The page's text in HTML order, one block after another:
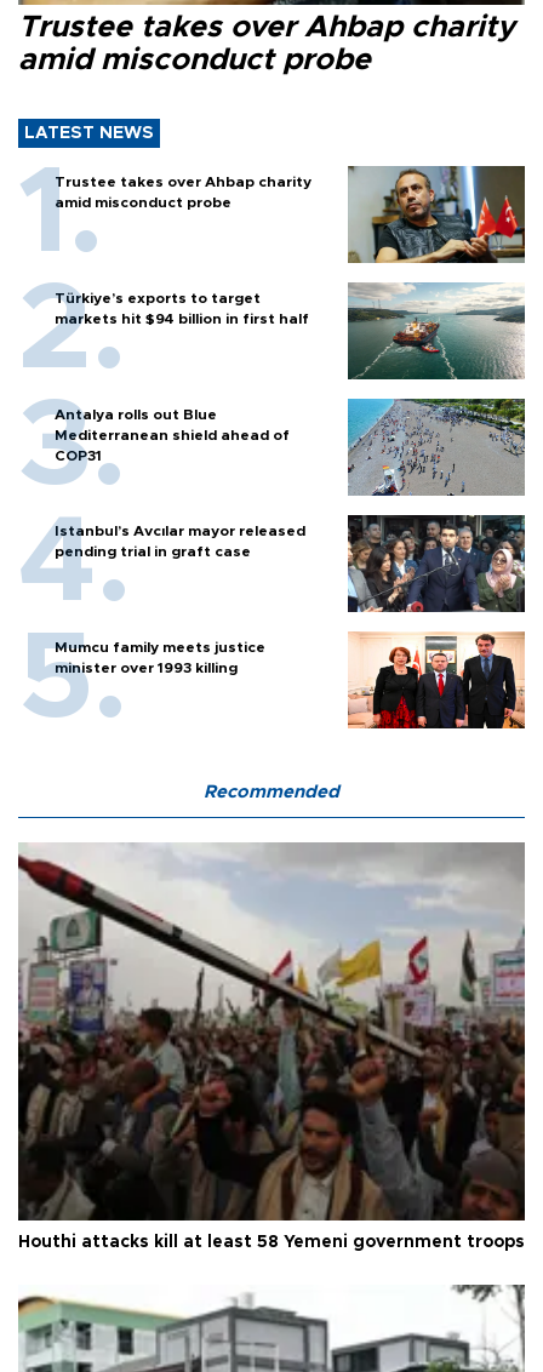
Trustee takes over Ahbap charity
amid misconduct probe
LATEST NEWS
Trustee takes over Ahbap charity
amid misconduct probe
Türkiye’s exports to target
markets hit $94 billion in first half
Antalya rolls out Blue
Mediterranean shield ahead of
COP31
Istanbul’s Avcılar mayor released
pending trial in graft case
Mumcu family meets justice
minister over 1993 killing
Recommended
Houthi attacks kill at least 58 Yemeni government troops